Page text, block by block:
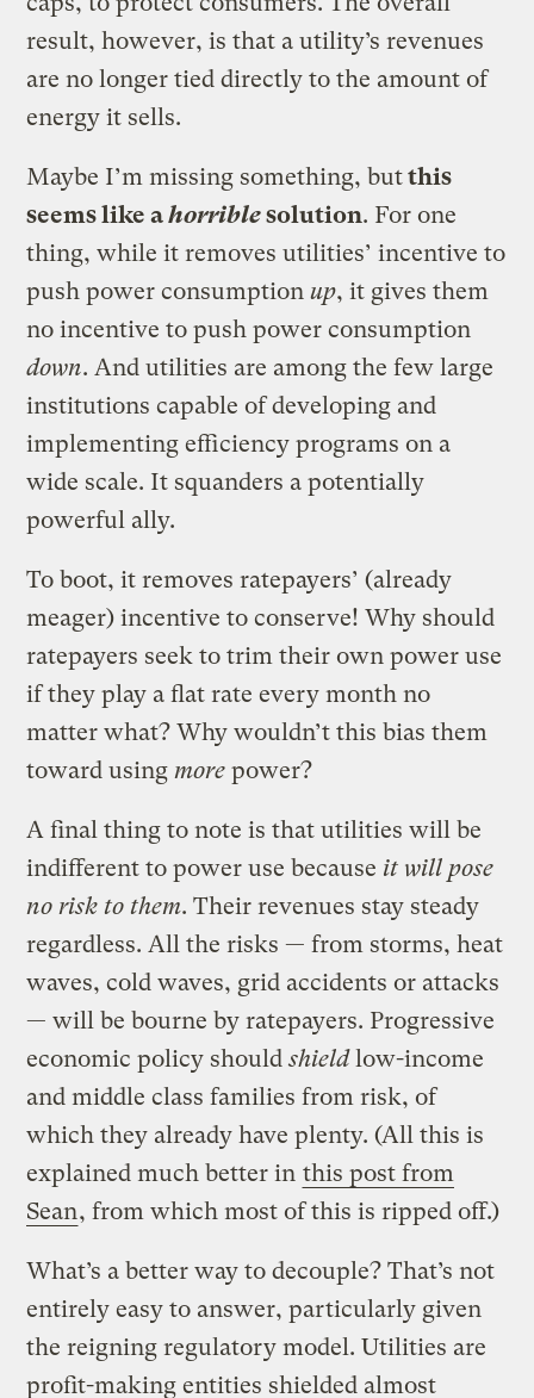
result, however, is that a utility’s revenues
are no longer tied directly to the amount of
energy it sells.
Maybe I’m missing something, butthis
seems like ahorriblesolution. For one
thing, while it removes utilities’ incentive to
push power consumptionup, it gives them
no incentive to push power consumption
down. And utilities are among the few large
institutions capable of developing and
implementing efficiency programs on a
wide scale. It squanders a potentially
powerful ally.
To boot, it removes ratepayers’ (already
meager) incentive to conserve! Why should
ratepayers seek to trim their own power use
if they play a flat rate every month no
matter what? Why wouldn’t this bias them
toward using more power?
A final thing to note is that utilities will be
indifferent to power use because it will pose
no risk to them. Their revenues stay steady
regardless. All the risks — from storms, heat
waves, cold waves, grid accidents or attacks
— will be bourne by ratepayers. Progressive
economic policy shouldshieldlow-income
and middle class families from risk, of
which they already have plenty. (All this is
explained much better in this post from
Sean, from which most of this is ripped off.)
What’s a better way to decouple? That’s not
entirely easy to answer, particularly given
the reigning regulatory model. Utilities are
profit-making entities shielded almost